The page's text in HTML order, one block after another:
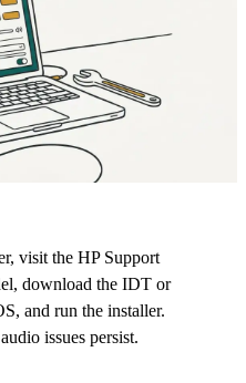
visit the HP Support
download the IDT or
and run the installer.
issues persist.